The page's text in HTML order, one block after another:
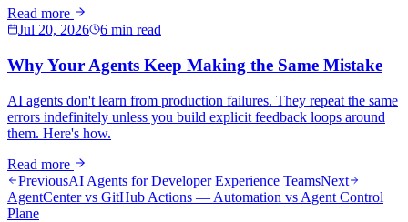
Read more
Jul 20, 2026
6 min read
Why Your Agents Keep Making the Same Mistake
AI agents don't learn from production failures. They repeat the same
errors indefinitely unless you build explicit feedback loops around
them. Here's how.
Read more
PreviousAI Agents for Developer Experience TeamsNext
AgentCenter vs GitHub Actions — Automation vs Agent Control
Plane